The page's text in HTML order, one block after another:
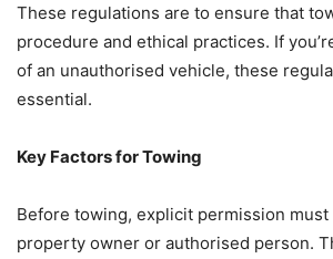
These regulations are to ensure that
procedure and ethical practices. If
of an unauthorised vehicle, these
essential.
Key Factors for Towing
Before towing, explicit permission
property owner or authorised person.